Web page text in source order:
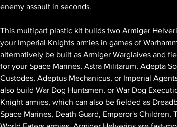
enemy assault in seconds.
This multipart plastic kit builds two Armiger
your Imperial Knights armies in games of
alternatively be built as Armiger Warglaives and
for your Space Marines, Astra Militarum, Adepta
Custodes, Adeptus Mechanicus, or Imperial
also build War Dog Huntsmen, or War Dog
Knight armies, which can also be fielded as
Space Marines, Death Guard, Emperor's Children,